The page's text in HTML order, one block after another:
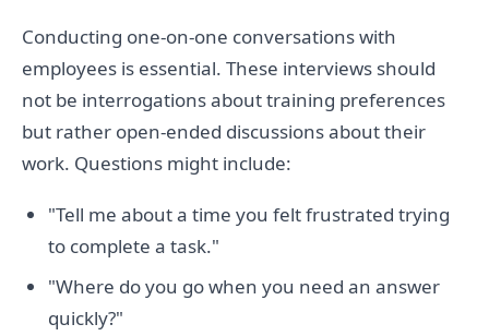
Conducting one-on-one conversations with
employees is essential. These interviews should
not be interrogations about training preferences
but rather open-ended discussions about their
work. Questions might include:
"Tell me about a time you felt frustrated trying
to complete a task."
"Where do you go when you need an answer
quickly?"